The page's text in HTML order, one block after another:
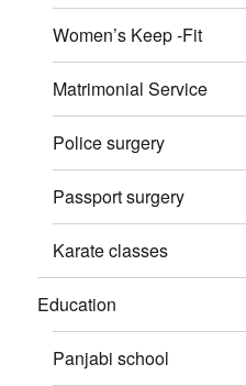
Women’s Keep -Fit
Matrimonial Service
Police surgery
Passport surgery
Karate classes
Education
Panjabi school